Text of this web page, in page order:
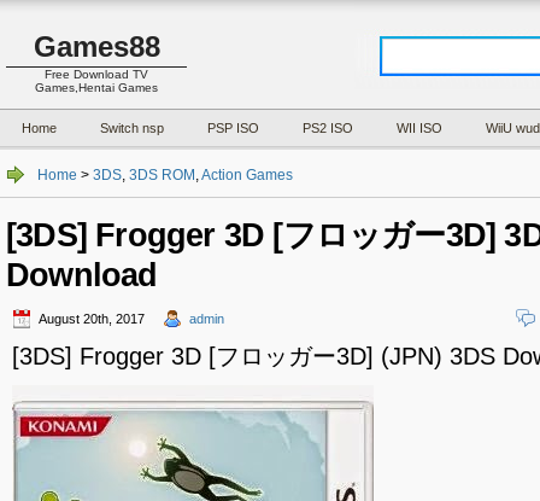
Games88
Free Download TV
Games,Hentai Games
Home Switch nsp PSP ISO PS2 ISO WII ISO WiiU wud
Home > 3DS, 3DS ROM ,Action Games
[3DS] Frogger 3D [フロッガー3D]
Download
August 20th, 2017 admin
[3DS] Frogger 3D [フロッガー3D] (JPN) 3DS